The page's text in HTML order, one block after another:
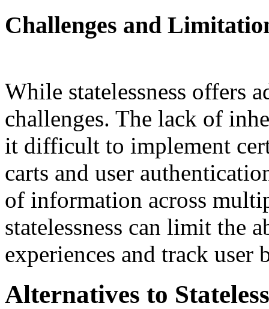
Challenges and
While statelessness offers
challenges. The lack of
it difficult to implement
carts and user
of information across
statelessness can limit the
experiences and track user
Alternatives to